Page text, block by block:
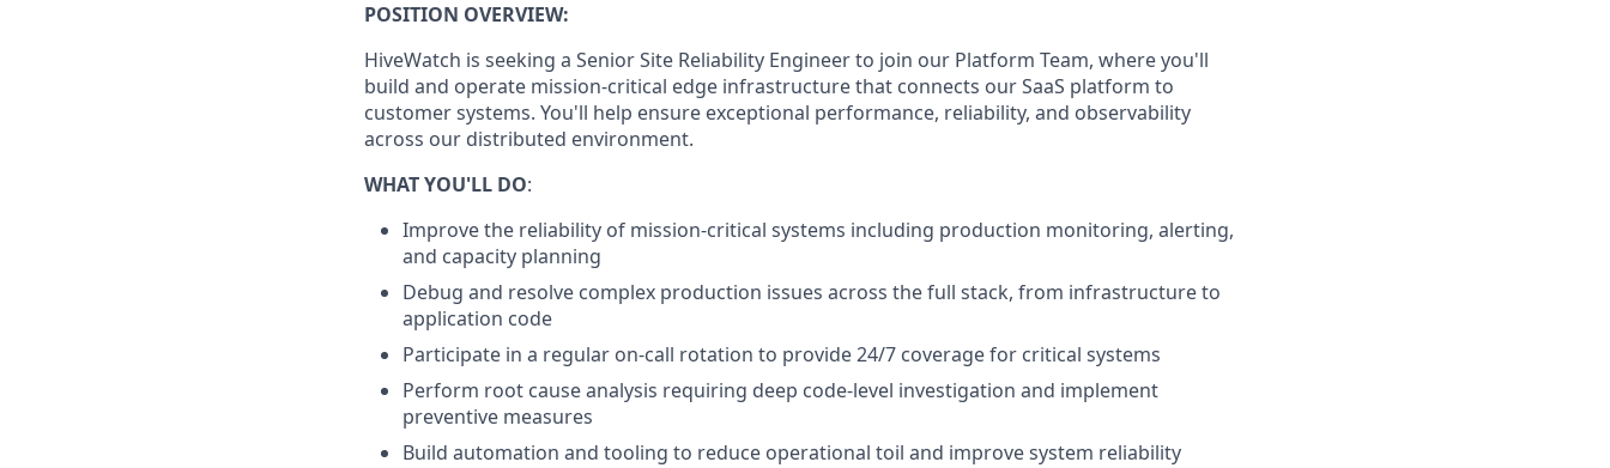
POSITION OVERVIEW:
HiveWatch is seeking a Senior Site Reliability Engineer to join our Platform Team, where you'll
build and operate mission-critical edge infrastructure that connects our SaaS platform to
customer systems. You'll help ensure exceptional performance, reliability, and observability
across our distributed environment.
WHAT YOU'LL DO:
Improve the reliability of mission-critical systems including production monitoring, alerting,
and capacity planning
Debug and resolve complex production issues across the full stack, from infrastructure to
application code
Participate in a regular on-call rotation to provide 24/7 coverage for critical systems
Perform root cause analysis requiring deep code-level investigation and implement
preventive measures
Build automation and tooling to reduce operational toil and improve system reliability